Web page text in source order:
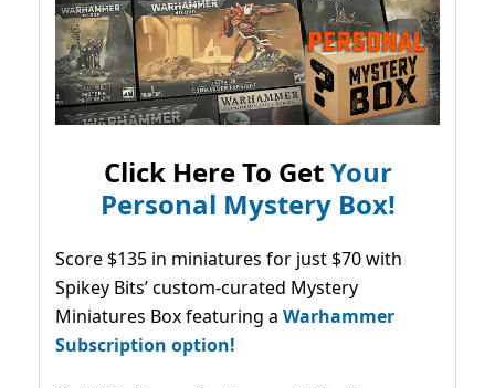
Click Here To GetYour
Personal Mystery Box!
Score $135 in miniatures for just $70 with
Spikey Bits’ custom-curated Mystery
Miniatures Box featuring a Warhammer
Subscription option!